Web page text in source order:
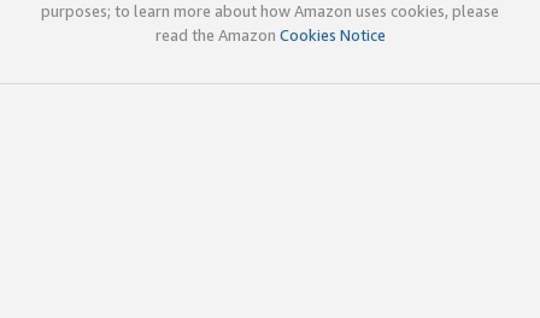
purposes; to learn more about how Amazon uses cookies, please
read the Amazon Cookies Notice